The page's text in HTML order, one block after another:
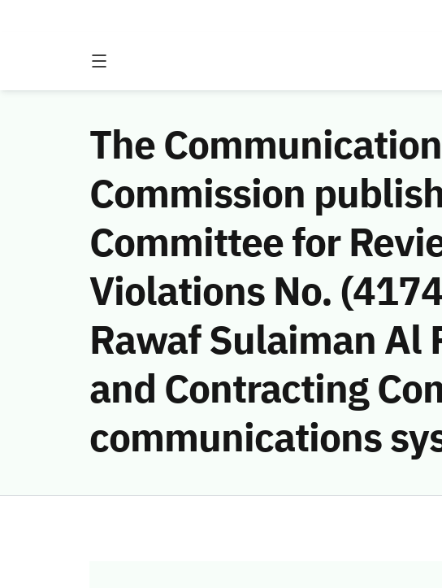
The
Commission
Committee for
Violations No.
Rawaf Sulaiman Al
and Contracting
communications